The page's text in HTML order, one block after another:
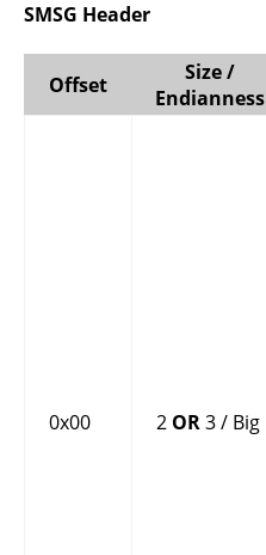
SMSG Header
Offset
Size /
Endianness
0x00 2 OR3 / Big